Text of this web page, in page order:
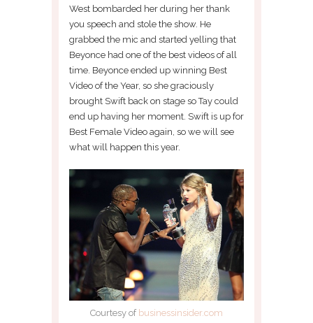
West bombarded her during her thank
you speech and stole the show. He
grabbed the mic and started yelling that
Beyonce had one of the best videos of all
time. Beyonce ended up winning Best
Video of the Year, so she graciously
brought Swift back on stage so Tay could
end up having her moment. Swift is up for
Best Female Video again, so we will see
what will happen this year.
Courtesy of businessinsider.com